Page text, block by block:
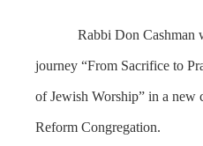
Rabbi Don Cashman
journey “From Sacrifice to
of Jewish Worship” in a new
Reform Congregation.